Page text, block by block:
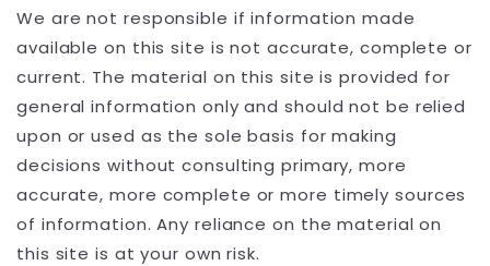
We are not responsible if information made
available on this site is not accurate, complete or
current. The material on this site is provided for
general information only and should not be relied
upon or used as the sole basis for making
decisions without consulting primary, more
accurate, more complete or more timely sources
of information. Any reliance on the material on
this site is at your own risk.